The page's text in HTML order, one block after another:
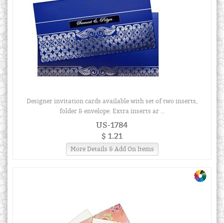
Designer invitation cards available with set of two inserts,
folder & envelope. Extra inserts ar ...
US-1784
$ 1.21
More Details & Add On Items